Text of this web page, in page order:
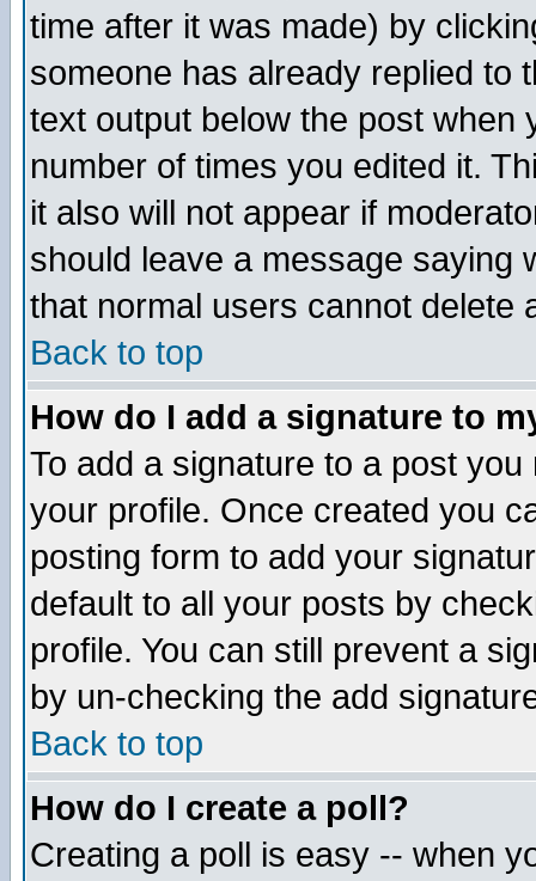
time after it was made) by
someone has already replied to
text output below the post when
number of times you edited it.
it also will not appear if
should leave a message saying
that normal users cannot delete
Back to top
How do I add a signature to
To add a signature to a post
your profile. Once created you
posting form to add your
default to all your posts by
profile. You can still prevent a
by un-checking the add
Back to top
How do I create a poll?
Creating a poll is easy -- when